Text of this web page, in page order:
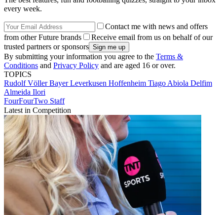
every week.
Contact me with news and offers
from other Future brands
Receive email from us on behalf of our
trusted partners or sponsors
By submitting your information you agree to the Terms &
Conditions and Privacy Policy and are aged 16 or over.
TOPICS
Rudolf VöllerBayer Leverkusen Hoffenheim Tiago Abiola Delfim
Almeida Ilori
FourFourTwo Staff
Latest in Competition